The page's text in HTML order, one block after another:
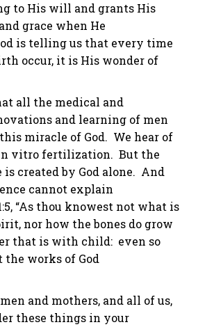
to His will and grants His
grace when He
is telling us that every time
occur, it is His wonder of
all the medical and
and learning of men
miracle of God. We hear of
vitro fertilization. But the
created by God alone. And
cannot explain
, “As thou knowest not what is
, nor how the bones do grow
that is with child: even so
the works of God
and mothers, and all of us,
these things in your